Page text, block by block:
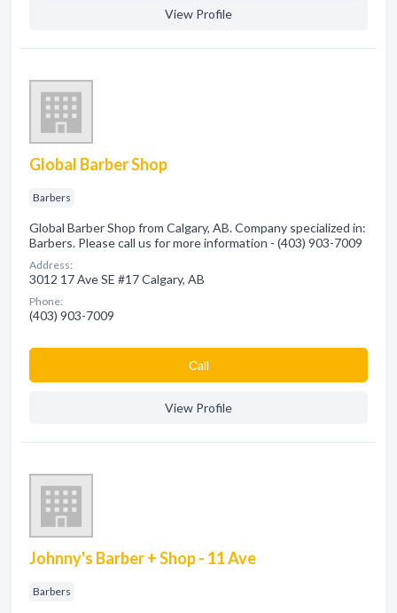
View Profile
Global Barber Shop
Barbers
Global Barber Shop from Calgary, AB. Company specialized in:
Barbers. Please call us for more information - (403) 903-7009
Address:
3012 17 Ave SE #17 Calgary, AB
Phone:
(403) 903-7009
Сall
View Profile
Johnny's Barber + Shop - 11 Ave
Barbers